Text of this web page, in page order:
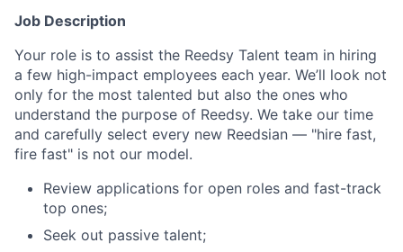
Job Description
Your role is to assist the Reedsy Talent team in hiring
a few high-impact employees each year. We’ll look not
only for the most talented but also the ones who
understand the purpose of Reedsy. We take our time
and carefully select every new Reedsian — "hire fast,
fire fast" is not our model.
Review applications for open roles and fast-track
top ones;
Seek out passive talent;